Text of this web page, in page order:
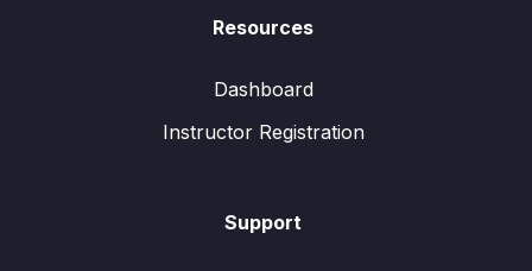
Resources
Dashboard
Instructor Registration
Support